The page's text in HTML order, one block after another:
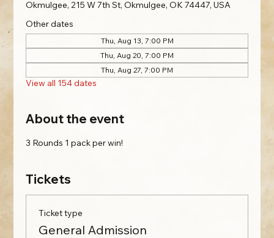
Okmulgee, 215 W 7th St, Okmulgee, OK 74447, USA
Other dates
Thu, Aug 13, 7:00 PM
Thu, Aug 20, 7:00 PM
Thu, Aug 27, 7:00 PM
View all 154 dates
About the event
3 Rounds 1 pack per win!
Tickets
Ticket type
General Admission